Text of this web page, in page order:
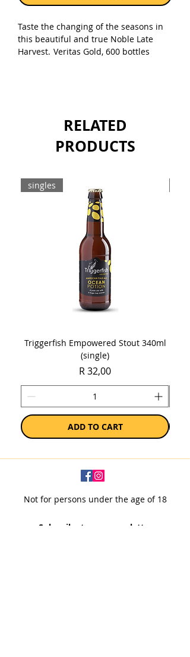
Taste the changing of the seasons in
this beautiful and true Noble Late
Harvest. Veritas Gold, 600 bottles
RELATED
PRODUCTS
singles
Triggerfish Empowered Stout 340ml
(single)
Price
R 32,00
ADD TO CART
Not for persons under the age of 18
Subscribe to our newsletter